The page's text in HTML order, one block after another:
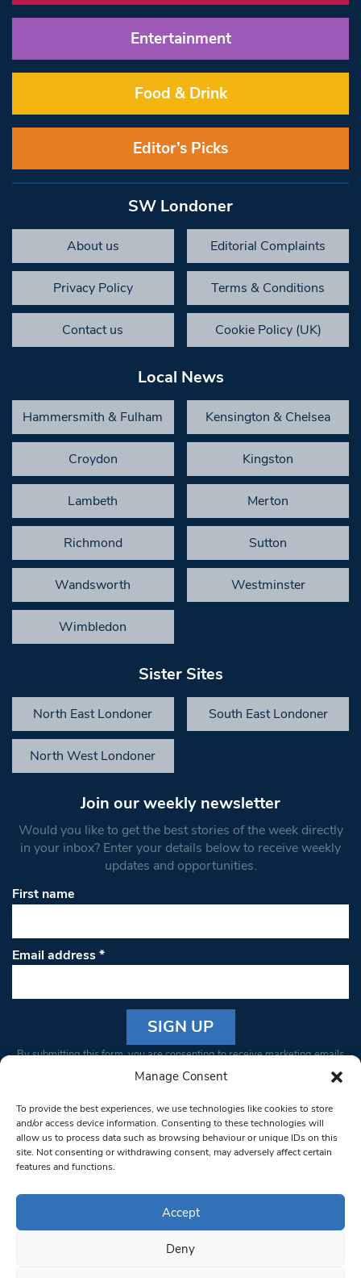
Manage Consent
To provide the best experiences, we use technologies like cookies to store
and/or access device information. Consenting to these technologies will
allow us to process data such as browsing behaviour or unique IDs on this
site. Not consenting or withdrawing consent, may adversely affect certain
features and functions.
Accept
Deny
Entertainment
Food & Drink
Editor’s Picks
SW Londoner
About us Editorial Complaints
Privacy Policy Terms & Conditions
Contact us Cookie Policy (UK)
Local News
Hammersmith & Fulham Kensington & Chelsea
Croydon Kingston
Lambeth Merton
Richmond Sutton
Wandsworth Westminster
Wimbledon
Sister Sites
North East Londoner South East Londoner
North West Londoner
Join our weekly newsletter
Would you like to get the best stories of the week directly
in your inbox? Enter your details below to receive weekly
updates and opportunities.
First name
Email address*
Constant
Please
leave
this field
blank.
By submitting this form, you are consenting to receive marketing emails
from: South West Londoner. You can revoke your consent to receive
bottom of every email.Emails are serviced by Constant Contact
© 1997-2026 South West Londoner.
Privacy Policy
Terms & Conditions